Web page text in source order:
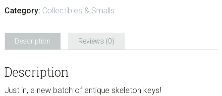
Category: Collectibles & Smalls
Description Reviews (0)
Description
Just in, a new batch of antique skeleton keys!